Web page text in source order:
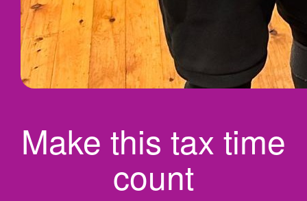
Make this tax time
count